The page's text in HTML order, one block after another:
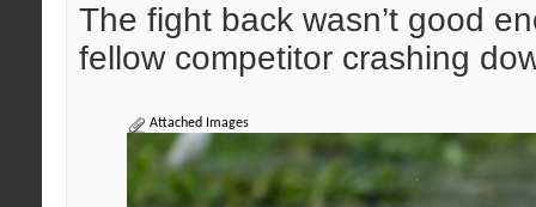
The fight back wasn’t good
fellow competitor crashing
Attached Images